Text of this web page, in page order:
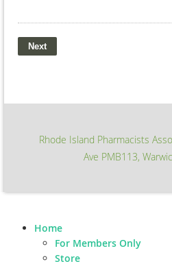
Rhode Island Pharmacists
Ave PMB113,
Home
For Members Only
Store